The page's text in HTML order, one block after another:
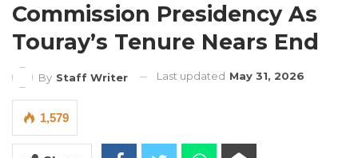
Commission Presidency As
Touray’s Tenure Nears End
By Staff Writer Last updated May 31, 2026
1,579